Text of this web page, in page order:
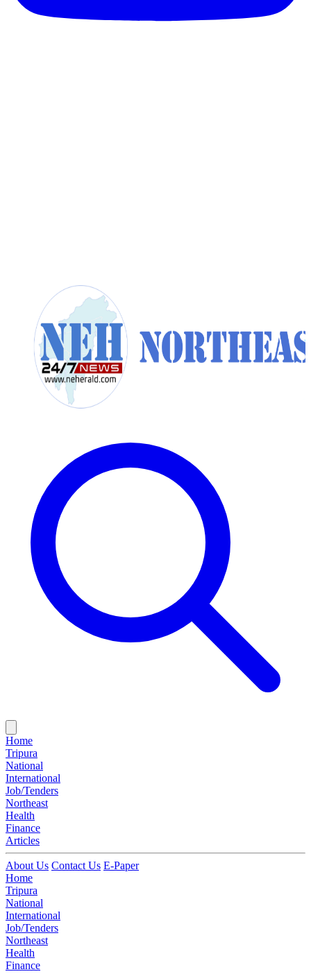
Home
Tripura
National
International
Job/Tenders
Northeast
Health
Finance
Articles
About Us Contact Us E-Paper
Home
Tripura
National
International
Job/Tenders
Northeast
Health
Finance